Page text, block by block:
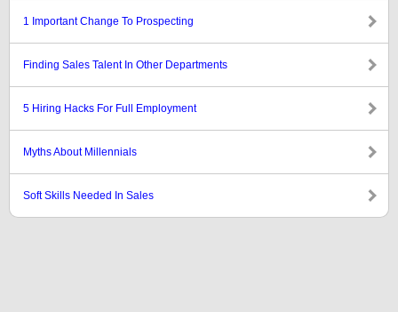
1 Important Change To Prospecting
Finding Sales Talent In Other Departments
5 Hiring Hacks For Full Employment
Myths About Millennials
Soft Skills Needed In Sales